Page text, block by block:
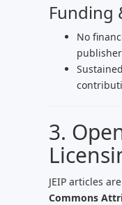
Funding
No
3.
JEIP articles
Commons